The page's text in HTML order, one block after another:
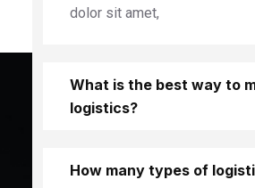
dolor sit amet,
What is the best way to
logistics?
How many types of